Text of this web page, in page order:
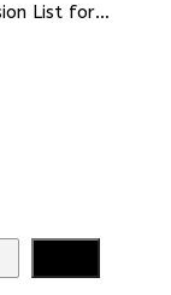
List for…